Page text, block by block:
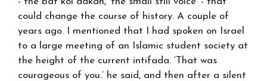
could change the course of history. A couple of
years ago. I mentioned that I had spoken on Israel
to a large meeting of an Islamic student society at
the height of the current intifada. ‘That was
courageous of you.’ he said, and then after a silent